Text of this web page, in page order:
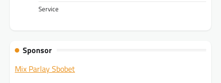
Service
Sponsor
Mix Parlay Sbobet